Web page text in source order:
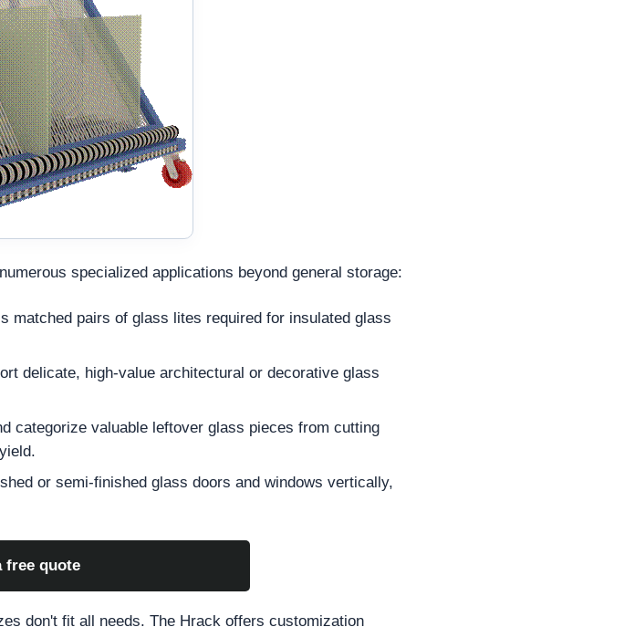
specialized applications beyond general storage:
matched pairs of glass lites required for insulated glass
delicate, high-value architectural or decorative glass
categorize valuable leftover glass pieces from cutting
or semi-finished glass doors and windows vertically,
free quote
don't fit all needs. The Hrack offers customization